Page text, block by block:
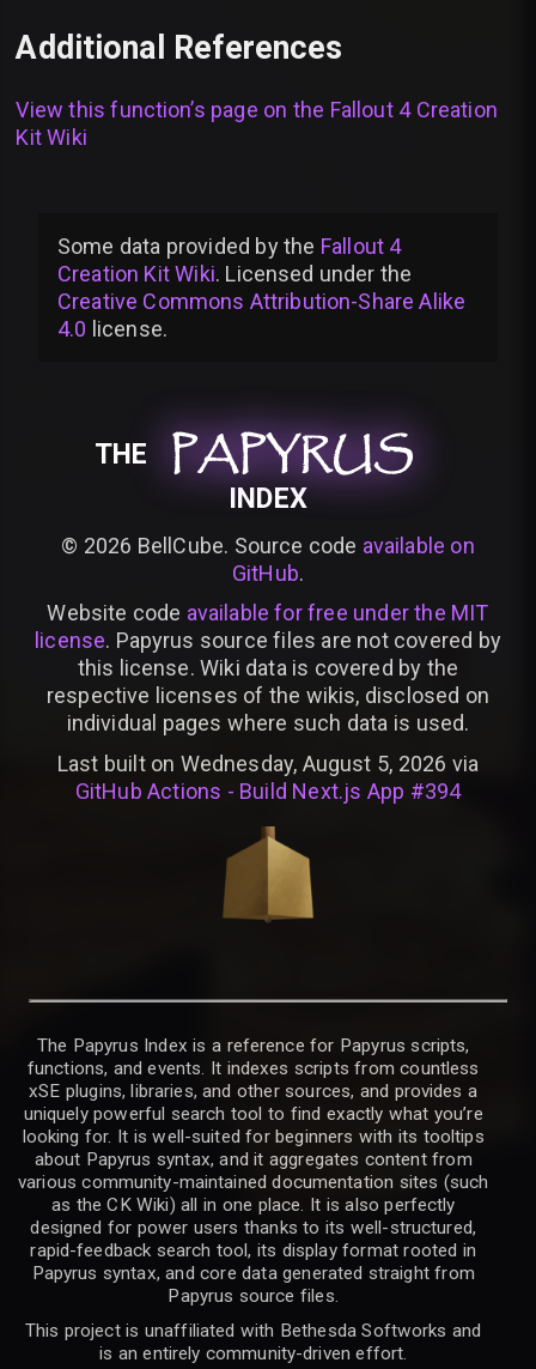
Additional References
View this function’s page on the Fallout 4 Creation
Kit Wiki
Some data provided bythe Fallout 4
Creation Kit Wiki. Licensed under the
Creative Commons Attribution-Share Alike
4.0 license.
THE PAPYRUS
PAPYRUS
PAPYRUS
INDEX
© 2026 BellCube. Source code available on
GitHub.
Website code available for free under the MIT
license. Papyrus source files are not covered by
this license. Wiki data is covered by the
respective licenses of the wikis, disclosed on
individual pages where such data is used.
Last built on Wednesday, August 5, 2026 via
GitHub Actions - Build Next.js App #394
The Papyrus Index is a reference for Papyrus scripts,
functions, and events. It indexes scripts from countless
xSE plugins, libraries, and other sources, and provides a
uniquely powerful search tool to find exactly what you’re
looking for. It is well-suited for beginners with its tooltips
about Papyrus syntax, and it aggregates content from
various community-maintained documentation sites (such
as the CK Wiki) all in one place. It is also perfectly
designed for power users thanks to its well-structured,
rapid-feedback search tool, its display format rooted in
Papyrus syntax, and core data generated straight from
Papyrus source files.
This project is unaffiliated with Bethesda Softworks and
is an entirely community-driven effort.